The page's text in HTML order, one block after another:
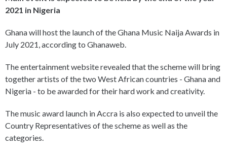
2021 in Nigeria
Ghana will host the launch of the Ghana Music Naija Awards in
July 2021, according to Ghanaweb.
The entertainment website revealed that the scheme will bring
together artists of the two West African countries - Ghana and
Nigeria - to be awarded for their hard work and creativity.
The music award launch in Accra is also expected to unveil the
Country Representatives of the scheme as well as the
categories.